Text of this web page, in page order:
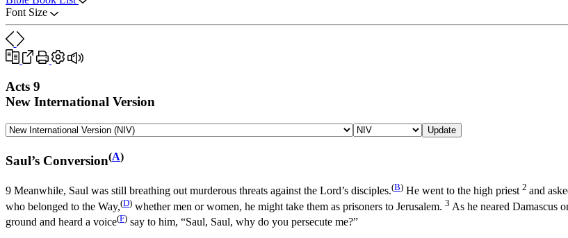
Font Size
Acts 9
New International Version
Update
Saul’s Conversion(A)
9 Meanwhile, Saul was still breathing out murderous threats against the Lord’s disciples.(B) He went to the high priest 2 and
who belonged to the Way,(D) whether men or women, he might take them as prisoners to Jerusalem. 3 As he neared Damascus
ground and heard a voice(F) say to him, “Saul, Saul, why do you persecute me?”